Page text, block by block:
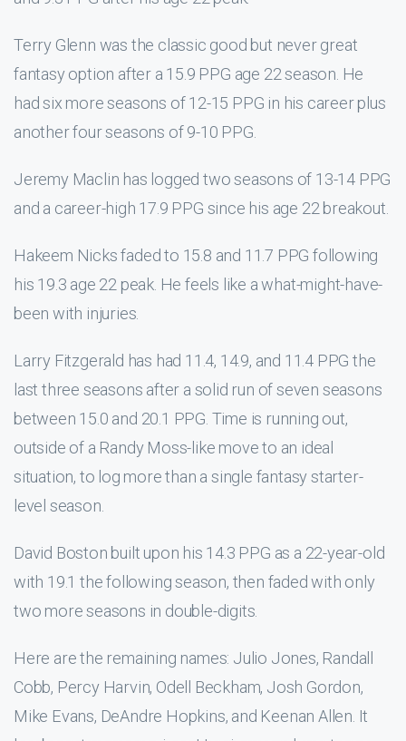
Terry Glenn was the classic good but never great
fantasy option after a 15.9 PPG age 22 season. He
had six more seasons of 12-15 PPG in his career plus
another four seasons of 9-10 PPG.
Jeremy Maclin has logged two seasons of 13-14 PPG
and a career-high 17.9 PPG since his age 22 breakout.
Hakeem Nicks faded to 15.8 and 11.7 PPG following
his 19.3 age 22 peak. He feels like a what-might-have-
been with injuries.
Larry Fitzgerald has had 11.4, 14.9, and 11.4 PPG the
last three seasons after a solid run of seven seasons
between 15.0 and 20.1 PPG. Time is running out,
outside of a Randy Moss-like move to an ideal
situation, to log more than a single fantasy starter-
level season.
David Boston built upon his 14.3 PPG as a 22-year-old
with 19.1 the following season, then faded with only
two more seasons in double-digits.
Here are the remaining names: Julio Jones, Randall
Cobb, Percy Harvin, Odell Beckham, Josh Gordon,
Mike Evans, DeAndre Hopkins, and Keenan Allen. It